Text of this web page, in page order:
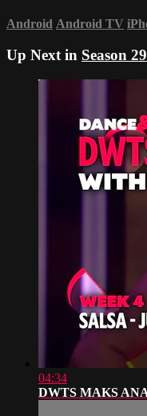
Android Android TV
Up Next in Season
04:34
DWTS MAKS